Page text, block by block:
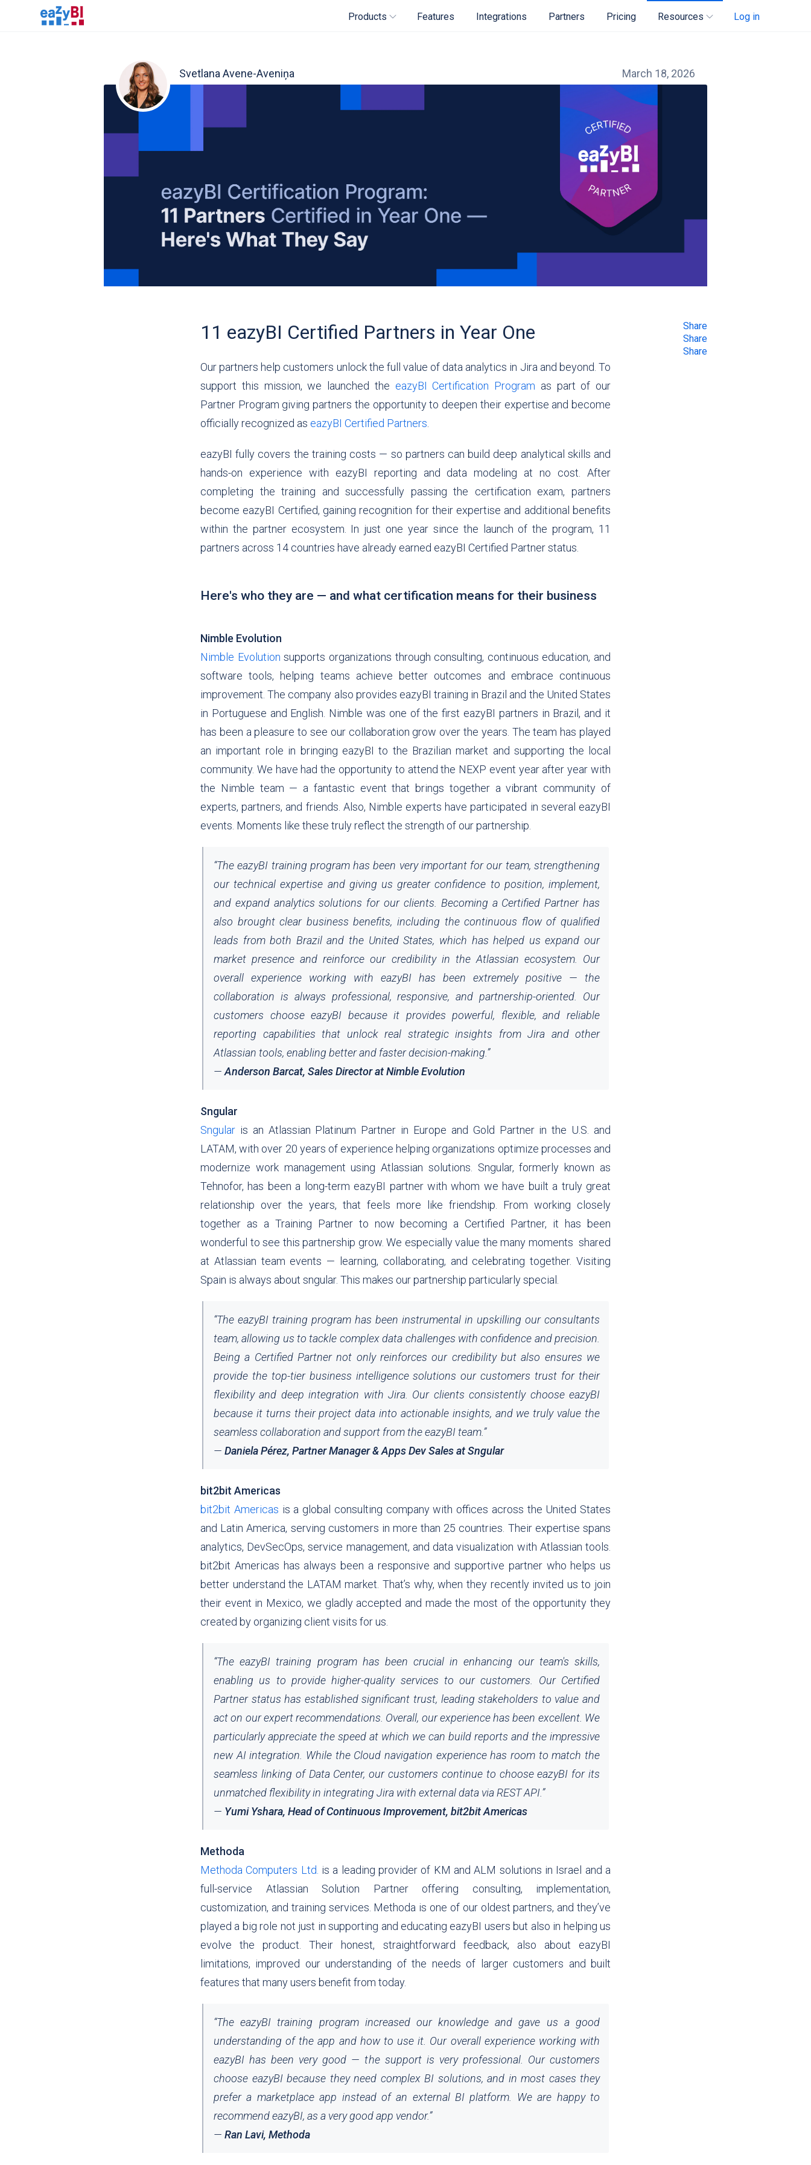
Products Features Integrations Partners Pricing Resources Log in
Svetlana Avene-Aveniņa March 18, 2026
11 eazyBI Certified Partners in Year One
Share
Share
Share
Our partners help customers unlock the full value of data analytics in Jira and beyond. To
support this mission, we launched the eazyBI Certification Program as part of our
Partner Program giving partners the opportunity to deepen their expertise and become
officially recognized as eazyBI Certified Partners
eazyBI fully covers the training costs — so partners can build deep analytical skills and
hands-on experience with eazyBI reporting and data modeling at no cost. After
completing the training and successfully passing the certification exam, partners
become eazyBI Certified, gaining recognition for their expertise and additional benefits
within the partner ecosystem. In just one year since the launch of the program, 11
partners across 14 countries have already earned eazyBI Certified Partner status.
Here's who they are — and what certification means for their business
Nimble Evolution
Nimble Evolution supports organizations through consulting, continuous education, and
software tools, helping teams achieve better outcomes and embrace continuous
improvement. The company also provides eazyBI training in Brazil and the United States
in Portuguese and English. Nimble was one of the first eazyBI partners in Brazil, and it
has been a pleasure to see our collaboration grow over the years. The team has played
an important role in bringing eazyBI to the Brazilian market and supporting the local
community. We have had the opportunity to attend the NEXP event year after year with
the Nimble team — a fantastic event that brings together a vibrant community of
experts, partners, and friends. Also, Nimble experts have participated in several eazyBI
events. Moments like these truly reflect the strength of our partnership.
“The eazyBI training program has been very important for our team, strengthening
our technical expertise and giving us greater confidence to position, implement,
and expand analytics solutions for our clients. Becoming a Certified Partner has
also brought clear business benefits, including the continuous flow of qualified
leads from both Brazil and the United States, which has helped us expand our
market presence and reinforce our credibility in the Atlassian ecosystem. Our
overall experience working with eazyBI has been extremely positive — the
collaboration is always professional, responsive, and partnership-oriented. Our
customers choose eazyBI because it provides powerful, flexible, and reliable
reporting capabilities that unlock real strategic insights from Jira and other
Atlassian tools, enabling better and faster decision-making.”
— Anderson Barcat, Sales Director at Nimble Evolution
Sngular
Sngular is an Atlassian Platinum Partner in Europe and Gold Partner in the U.S. and
LATAM, with over 20 years of experience helping organizations optimize processes and
modernize work management using Atlassian solutions. Sngular, formerly known as
Tehnofor, has been a long-term eazyBI partner with whom we have built a truly great
relationship over the years, that feels more like friendship. From working closely
together as a Training Partner to now becoming a Certified Partner, it has been
wonderful to see this partnership grow. We especially value the many moments shared
at Atlassian team events — learning, collaborating, and celebrating together. Visiting
Spain is always about sngular. This makes our partnership particularly special.
“The eazyBI training program has been instrumental in upskilling our consultants
team, allowing us to tackle complex data challenges with confidence and precision.
Being a Certified Partner not only reinforces our credibility but also ensures we
provide the top-tier business intelligence solutions our customers trust for their
flexibility and deep integration with Jira. Our clients consistently choose eazyBI
because it turns their project data into actionable insights, and we truly value the
seamless collaboration and support from the eazyBI team.”
— Daniela Pérez, Partner Manager & Apps Dev Sales at Sngular
bit2bit Americas
bit2bit Americas is a global consulting company with offices across the United States
and Latin America, serving customers in more than 25 countries. Their expertise spans
analytics, DevSecOps, service management, and data visualization with Atlassian tools.
bit2bit Americas has always been a responsive and supportive partner who helps us
better understand the LATAM market. That’s why, when they recently invited us to join
their event in Mexico, we gladly accepted and made the most of the opportunity they
created by organizing client visits for us.
“The eazyBI training program has been crucial in enhancing our team's skills,
enabling us to provide higher-quality services to our customers. Our Certified
Partner status has established significant trust, leading stakeholders to value and
act on our expert recommendations. Overall, our experience has been excellent. We
particularly appreciate the speed at which we can build reports and the impressive
new AI integration. While the Cloud navigation experience has room to match the
seamless linking of Data Center, our customers continue to choose eazyBI for its
unmatched flexibility in integrating Jira with external data via REST API. ”
— Yumi Yshara, Head of Continuous Improvement, bit2bit Americas
Methoda
Methoda Computers Ltd. is a leading provider of KM and ALM solutions in Israel and a
full-service Atlassian Solution Partner offering consulting, implementation,
customization, and training services. Methoda is one of our oldest partners, and they’ve
played a big role not just in supporting and educating eazyBI users but also in helping us
evolve the product. Their honest, straightforward feedback, also about eazyBI
limitations, improved our understanding of the needs of larger customers and built
features that many users benefit from today.
“The eazyBI training program increased our knowledge and gave us a good
understanding of the app and how to use it. Our overall experience working with
eazyBI has been very good — the support is very professional. Our customers
choose eazyBI because they need complex BI solutions, and in most cases they
prefer a marketplace app instead of an external BI platform. We are happy to
recommend eazyBI, as a very good app vendor.”
— Ran Lavi, Methoda